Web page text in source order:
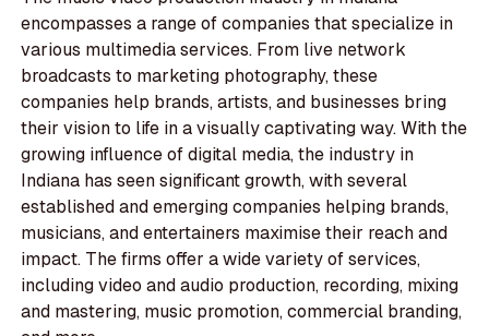
encompasses a range of companies that specialize in
various multimedia services. From live network
broadcasts to marketing photography, these
companies help brands, artists, and businesses bring
their vision to life in a visually captivating way. With the
growing influence of digital media, the industry in
Indiana has seen significant growth, with several
established and emerging companies helping brands,
musicians, and entertainers maximise their reach and
impact. The firms offer a wide variety of services,
including video and audio production, recording, mixing
and mastering, music promotion, commercial branding,